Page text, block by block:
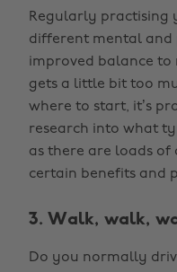
Regularly practising
different mental and
improved balance to
gets a little bit too
where to start, it’s
research into what
as there are loads
certain benefits and
3. Walk, walk,
Do you normally